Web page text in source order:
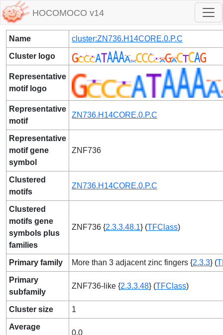
HOCOMOCO v14
Name cluster:ZN736.H14CORE.0.P.C
Cluster logo
Representative
motif logo
Representative
motif
ZN736.H14CORE.0.P.C
Representative
motif gene
symbol
ZNF736
Clustered
motifs
ZN736.H14CORE.0.P.C
Clustered
motifs gene
symbols plus
families
ZNF736 {2.3.3.48.1} (TFClass)
Primary family More than 3 adjacent zinc fingers {2.3.3} (
Primary
subfamily
ZNF736-like {2.3.3.48} (TFClass)
Cluster size 1
Average
0.0